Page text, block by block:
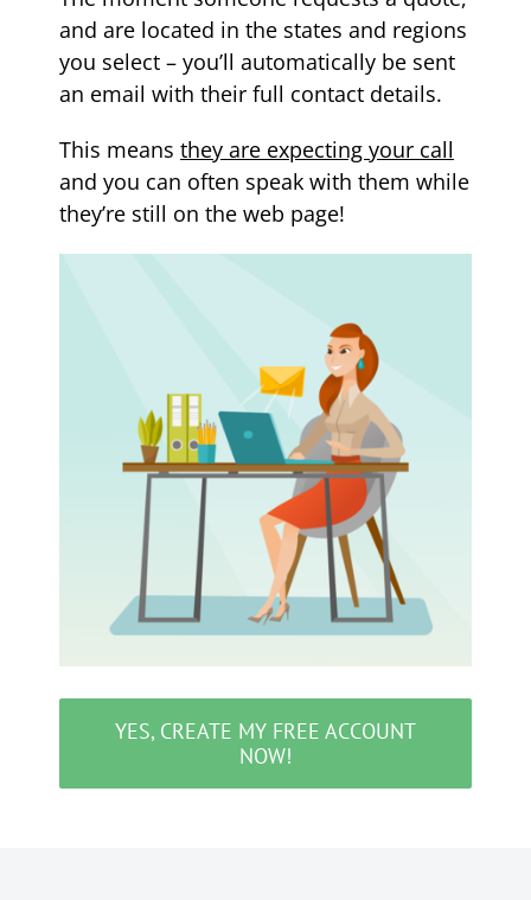
and are located in the states and regions
you select – you’ll automatically be sent
an email with their full contact details.
This means they are expecting your call
and you can often speak with them while
they’re still on the web page!
YES, CREATE MY FREE ACCOUNT
NOW!